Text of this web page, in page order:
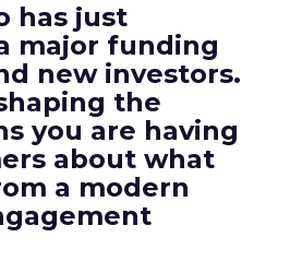
has just
major funding
new investors.
the
you are having
about what
a modern